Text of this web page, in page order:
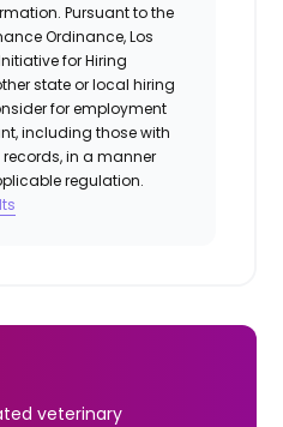
Pursuant to the
Ordinance, Los
for Hiring
state or local hiring
for employment
including those with
in a manner
regulation.
veterinary